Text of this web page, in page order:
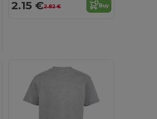
2.15 €2.82 € Buy